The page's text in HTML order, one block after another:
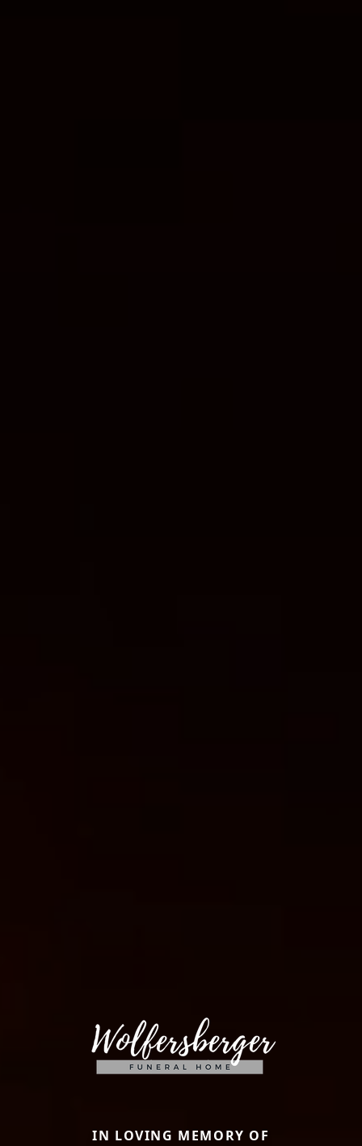
IN LOVING MEMORY OF